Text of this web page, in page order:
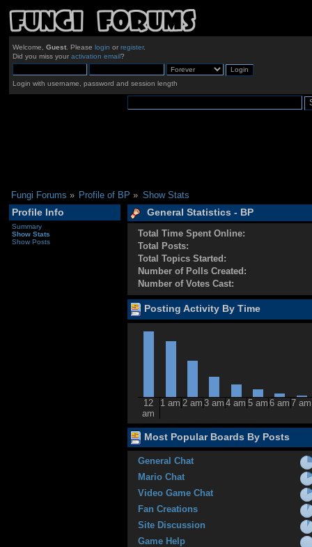
Welcome, Guest. Please login or register.
Did you miss your activation email?
Login with username, password and session length
Fungi Forums » Profile of BP » Show Stats
Profile Info
Summary
Show Stats
Show Posts
General Statistics - BP
Total Time Spent Online:
Total Posts:
Total Topics Started:
Number of Polls Created:
Number of Votes Cast:
Posting Activity By Time
12
am
1 am 2 am 3 am 4 am 5 am 6 am 7 am
Most Popular Boards By Posts
General Chat
Mario Chat
Video Game Chat
Fan Creations
Site Discussion
Game Help